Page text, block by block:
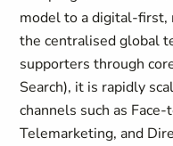
model to a digital-first,
the centralised global
supporters through
Search), it is rapidly
channels such as
Telemarketing, and